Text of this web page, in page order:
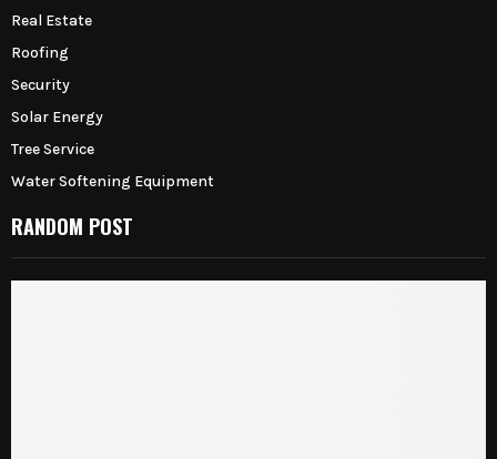
Real Estate
Roofing
Security
Solar Energy
Tree Service
Water Softening Equipment
RANDOM POST